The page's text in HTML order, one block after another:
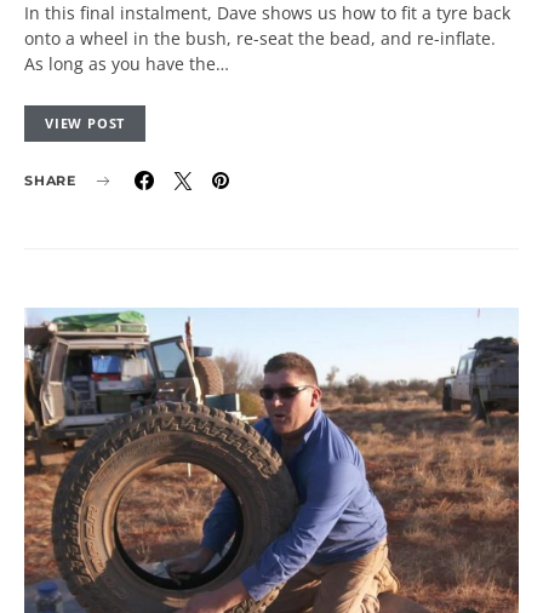
In this final instalment, Dave shows us how to fit a tyre back
onto a wheel in the bush, re-seat the bead, and re-inflate.
As long as you have the…
VIEW POST
SHARE